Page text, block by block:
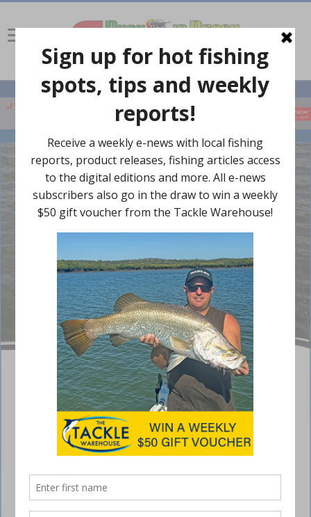
Photo: Matt Langford
Winter fishing patterns in South Burnett
May 31, 2018
IT’S been an interesting month of fishing patterns
in the two impoundments of the South Burnett.
write, the fishing has improved over the past few days and captures